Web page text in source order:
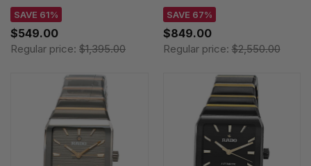
5960-ST-52051
SAVE 61%
$549.00
Regular price: $1,395.00
Green Dial Women's
Watch 5960-STS-52061
SAVE 67%
$849.00
Regular price:$2,550.00